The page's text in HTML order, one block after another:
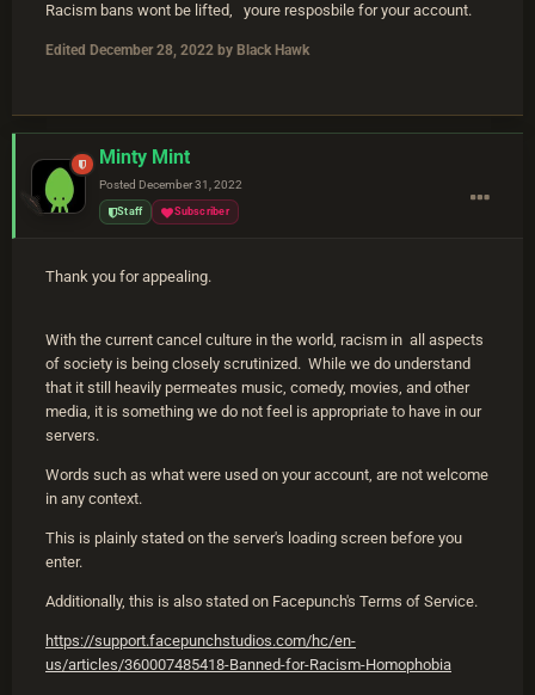
Racism bans wont be lifted, youre resposbile for your account.
Edited December 28, 2022 by Black Hawk
Minty Mint
Posted December 31, 2022
Staff Subscriber
Thank you for appealing.
With the current cancel culture in the world, racism in all aspects
of society is being closely scrutinized. While we do understand
that it still heavily permeates music, comedy, movies, and other
media, it is something we do not feel is appropriate to have in our
servers.
Words such as what were used on your account, are not welcome
in any context.
This is plainly stated on the server's loading screen before you
enter.
Additionally, this is also stated on Facepunch's Terms of Service.
https://support.facepunchstudios.com/hc/en-
us/articles/360007485418-Banned-for-Racism-Homophobia